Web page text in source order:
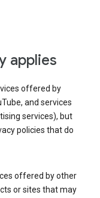
applies
offered by
and services
services), but
policies that do
offered by other
or sites that may